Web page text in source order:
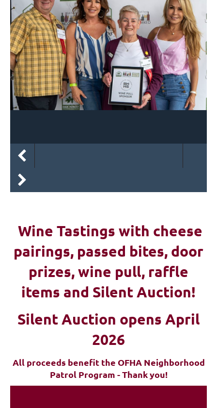
Wine Tastings with cheese
pairings, passed bites, door
prizes, wine pull, raffle
items and Silent Auction!
Silent Auction opens April
2026
All proceeds benefit the OFHA Neighborhood
Patrol Program - Thank you!